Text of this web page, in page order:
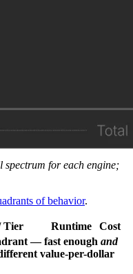
spectrum for each engine;
of behavior.
Tier Runtime
Cost
— fast enough and
value-per-dollar